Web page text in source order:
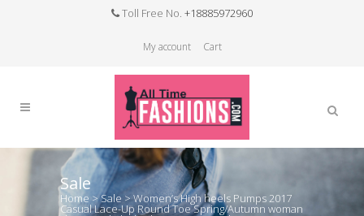
Toll Free No. +18885972960
My account Cart
Sale
Home >Sale > Women’s High heels Pumps 2017
Casual Lace-Up Round Toe Spring/Autumn woman